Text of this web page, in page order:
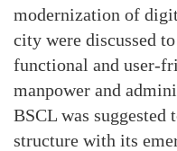
modernization of
city were discussed
functional and user-
manpower and
BSCL was suggested
structure with its